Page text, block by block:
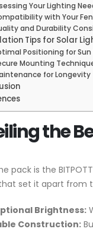
Your Lighting
with Your
and Durability
Tips for Solar
Positioning for Sun
Mounting
for Longevity
the
pack is the
set it apart from
Brightness:
Construction: